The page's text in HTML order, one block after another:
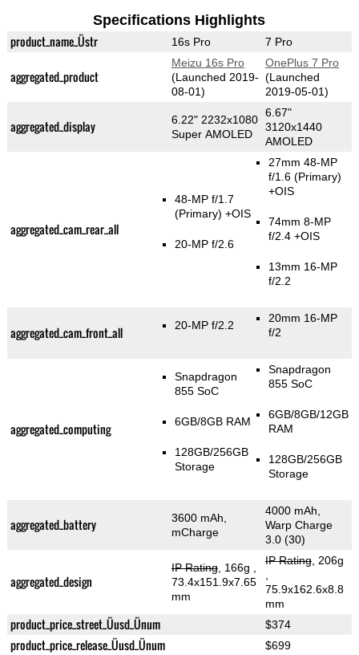
Specifications Highlights
product_name_Üstr 16s Pro 7 Pro
aggregated_product
Meizu 16s Pro
(Launched 2019-
08-01)
OnePlus 7 Pro
(Launched
2019-05-01)
aggregated_display
6.22" 2232x1080
Super AMOLED
6.67"
3120x1440
AMOLED
aggregated_cam_rear_all
48-MP f/1.7
(Primary) +OIS
20-MP f/2.6
27mm 48-MP
f/1.6(Primary)
+OIS
74mm 8-MP
f/2.4 +OIS
13mm 16-MP
f/2.2
aggregated_cam_front_all 20-MP f/2.2
20mm 16-MP
f/2
aggregated_computing
Snapdragon
855 SoC
6GB/8GB RAM
128GB/256GB
Storage
Snapdragon
855 SoC
6GB/8GB/12GB
RAM
128GB/256GB
Storage
aggregated_battery
3600 mAh,
mCharge
4000 mAh,
Warp Charge
3.0 (30)
aggregated_design
IP Rating, 166g
73.4x151.9x7.65
mm
IP Rating, 206g
75.9x162.6x8.8
mm
product_price_street_Üusd_Ünum $374
product_price_release_Üusd_Ünum $699